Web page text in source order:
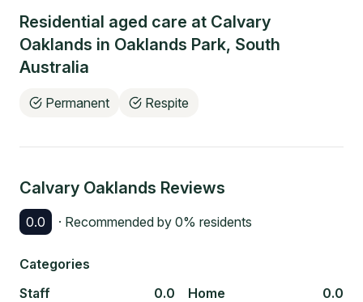
Residential aged care at Calvary
Oaklands in Oaklands Park, South
Australia
Permanent Respite
Calvary Oaklands Reviews
0.0 · Recommended by 0% residents
Categories
Staff
0.0 Home 0.0